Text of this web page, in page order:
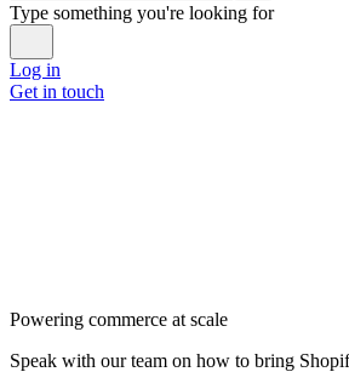
Type something you're looking for
Log in
Get in touch
Powering commerce at scale
Speak with our team on how to bring